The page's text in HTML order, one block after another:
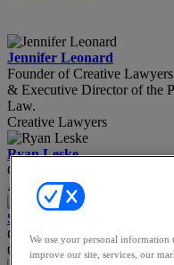
Jennifer Leonard
Founder of Creative
& Executive Director of the
Law.
Creative Lawyers
Ryan Leske
Counsel
A&O Shearman
Stacy Lettie
Chief of Staff to the General
Organon
We use your personal information
improve our site, services, our